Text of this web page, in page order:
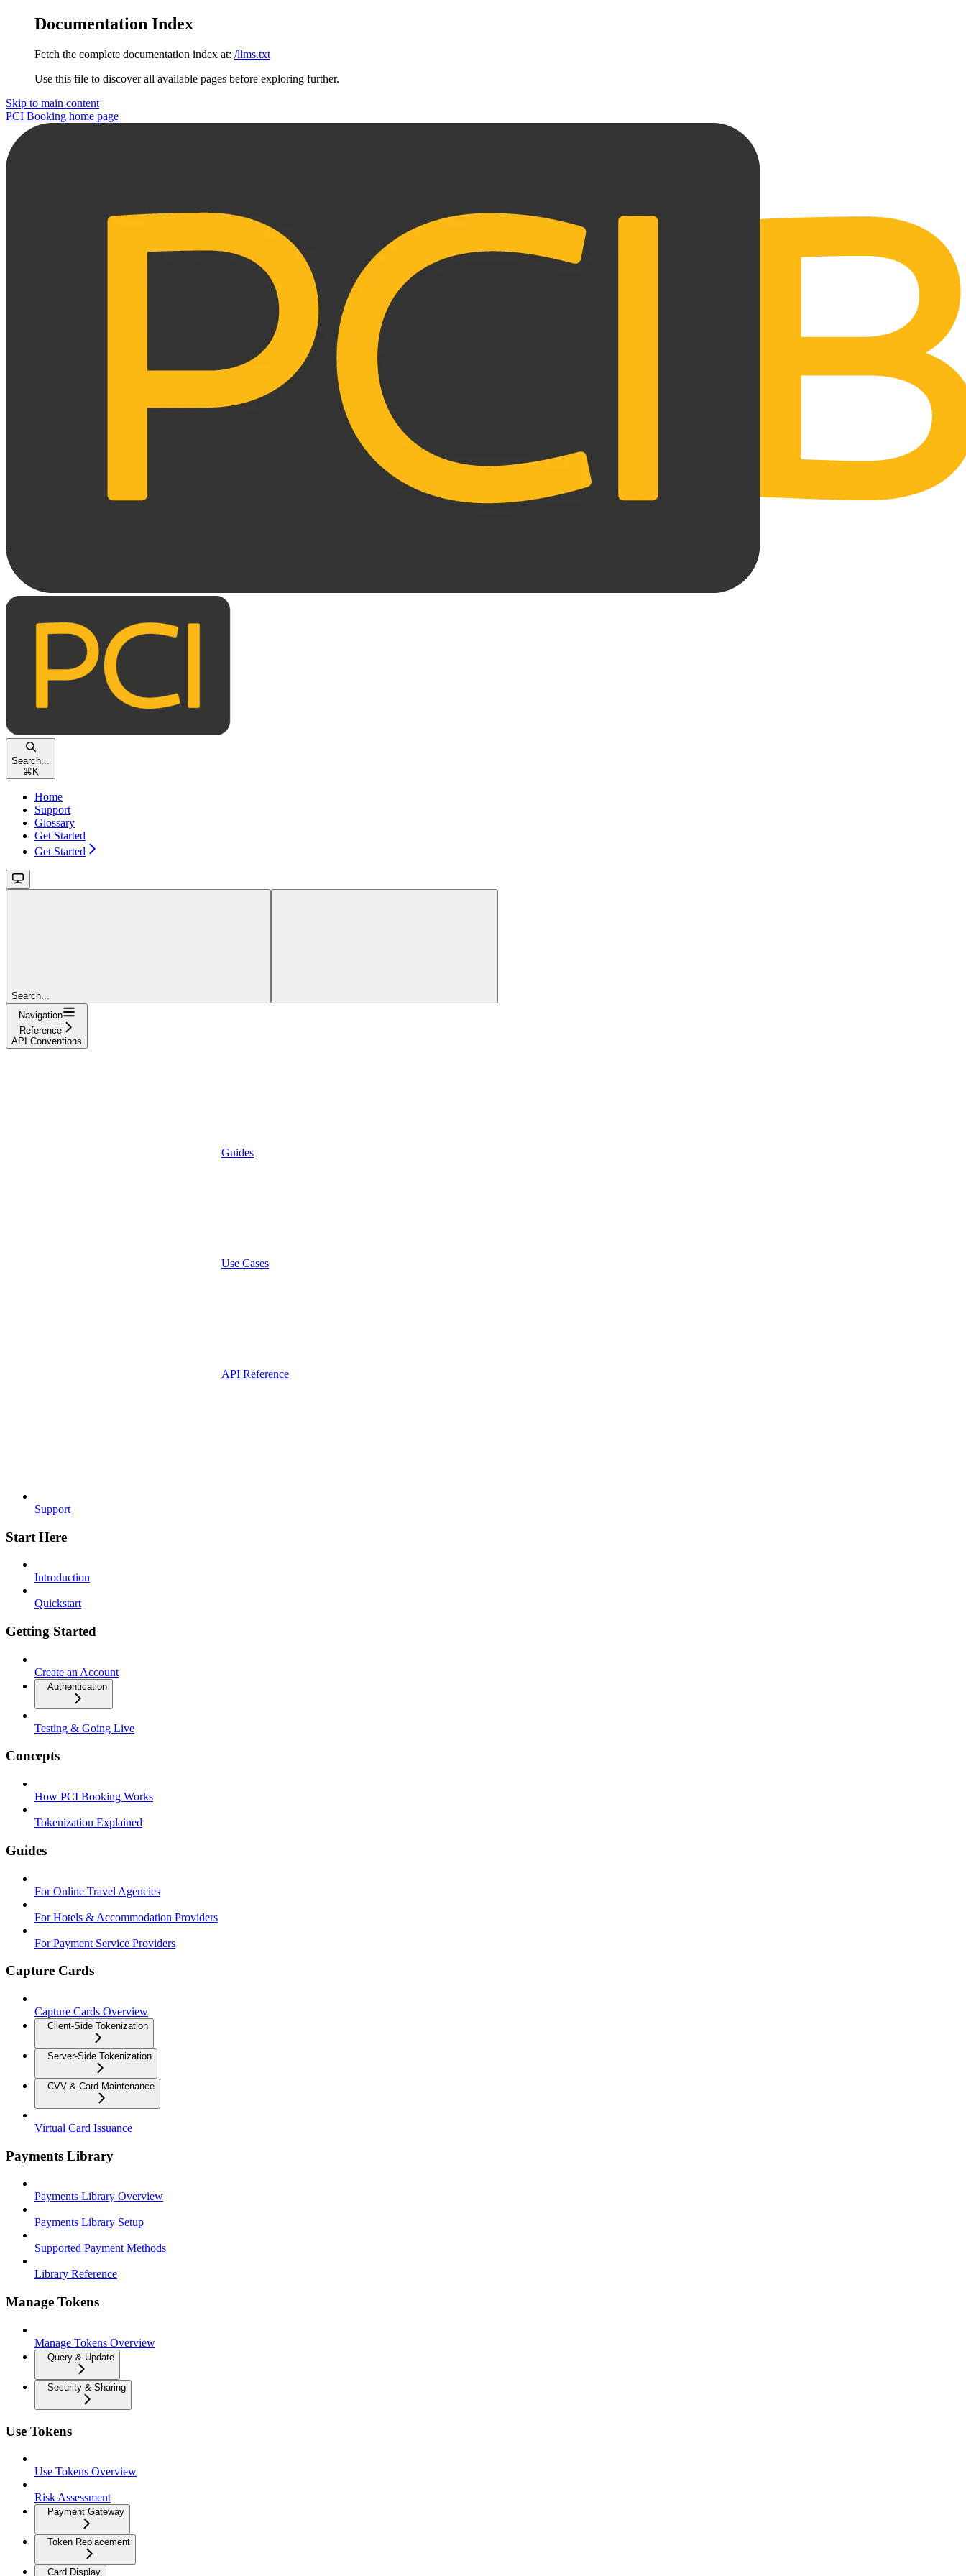
Documentation Index
Fetch the complete documentation index at: /llms.txt
Use this file to discover all available pages before exploring further.
Skip to main content
PCI Booking home page
Search...
⌘ K
Home
Support
Glossary
Get Started
Get Started
Search...
Navigation
Reference
API Conventions
Guides
Use Cases
API Reference
Support
Start Here
Introduction
Quickstart
Getting Started
Create an Account
Authentication
Testing & Going Live
Concepts
How PCI Booking Works
Tokenization Explained
Guides
For Online Travel Agencies
For Hotels & Accommodation Providers
For Payment Service Providers
Capture Cards
Capture Cards Overview
Client-Side Tokenization
Server-Side Tokenization
CVV & Card Maintenance
Virtual Card Issuance
Payments Library
Payments Library Overview
Payments Library Setup
Supported Payment Methods
Library Reference
Manage Tokens
Manage Tokens Overview
Query & Update
Security & Sharing
Use Tokens
Use Tokens Overview
Risk Assessment
Payment Gateway
Token Replacement
Card Display